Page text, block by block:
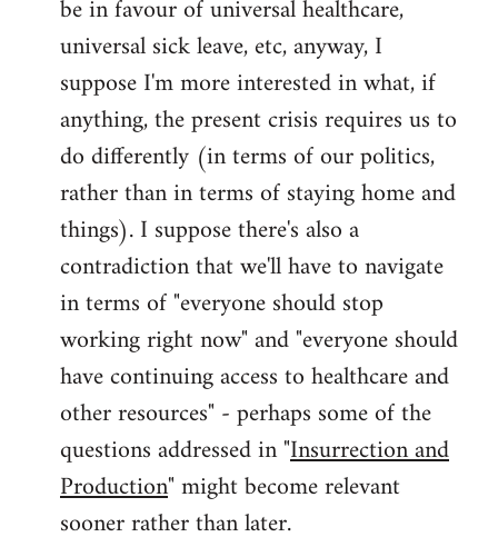
be in favour of universal healthcare,
universal sick leave, etc, anyway, I
suppose I'm more interested in what, if
anything, the present crisis requires us to
do differently (in terms of our politics,
rather than in terms of staying home and
things). I suppose there's also a
contradiction that we'll have to navigate
in terms of "everyone should stop
working right now" and "everyone should
have continuing access to healthcare and
other resources" - perhaps some of the
questions addressed in "Insurrection and
Production" might become relevant
sooner rather than later.